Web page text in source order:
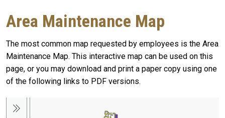
Area Maintenance Map
The most common map requested by employees is the Area
Maintenance Map. This interactive map can be used on this
page, or you may download and print a paper copy using one
of the following links to PDF versions.